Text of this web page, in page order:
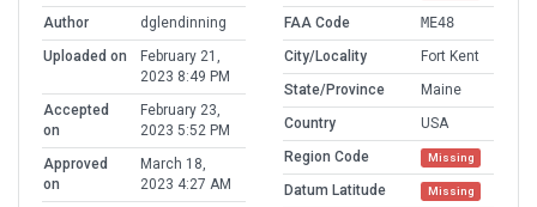
Author
dglendinning
Uploaded on
February 21,
2023 8:49 PM
Accepted
on
February 23,
2023 5:52 PM
Approved
on
March 18,
2023 4:27 AM
FAA Code
ME48
City/Locality
Fort Kent
State/Province
Maine
Country
USA
Region Code
Missing
Datum Latitude Missing